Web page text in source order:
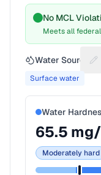
No MCL
Meets all
Water Source
Surface water
Water
65.5
Moderately hard